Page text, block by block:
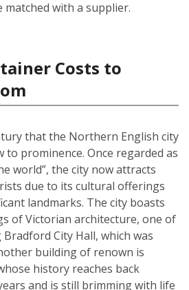
matched with a supplier.
Costs to
that the Northern English city
prominence. Once regarded as
world”, the city now attracts
due to its cultural offerings
landmarks. The city boasts
of Victorian architecture, one of
City Hall, which was
building of renown is
history reaches back
and is still brimming with life